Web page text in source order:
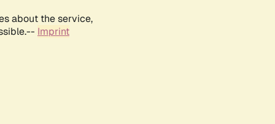
about the service,
Imprint